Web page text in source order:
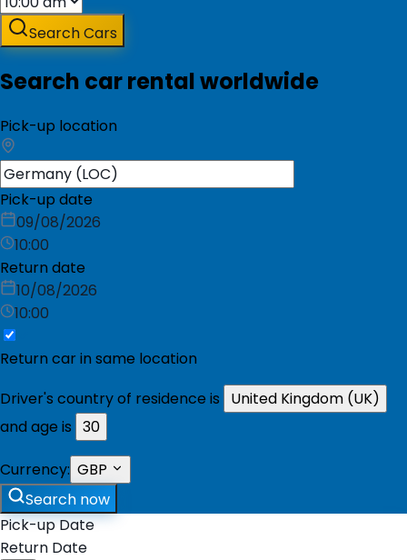
Search Cars
Search car rental worldwide
Pick-up location
Pick-up date
09/08/2026
10:00
Return date
10/08/2026
10:00
Return car in same location
Driver's country of residence is
United Kingdom (UK)
and age is 30
Currency: GBP
Search now
Pick-up Date
Return Date